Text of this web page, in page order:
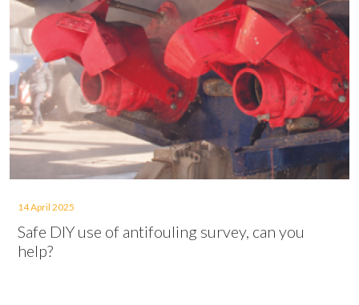
14 April 2025
Safe DIY use of antifouling survey, can you
help?